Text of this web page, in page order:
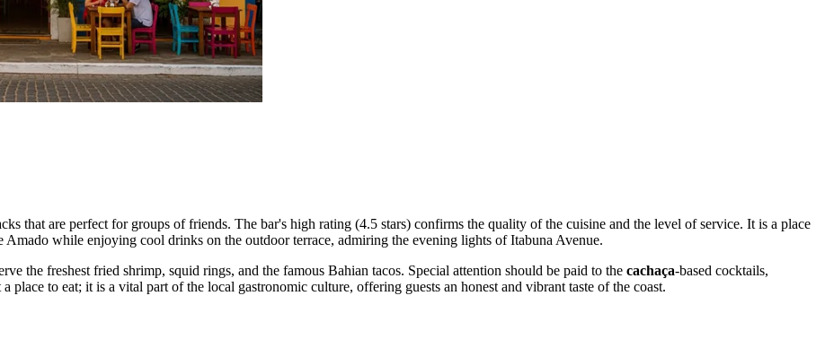
that are perfect for groups of friends. The bar's high rating (4.5 stars) confirms the quality of the cuisine and the level of service. It is a place
while enjoying cool drinks on the outdoor terrace, admiring the evening lights of Itabuna Avenue.
the freshest fried shrimp, squid rings, and the famous Bahian tacos. Special attention should be paid to the cachaça-based cocktails,
place to eat; it is a vital part of the local gastronomic culture, offering guests an honest and vibrant taste of the coast.